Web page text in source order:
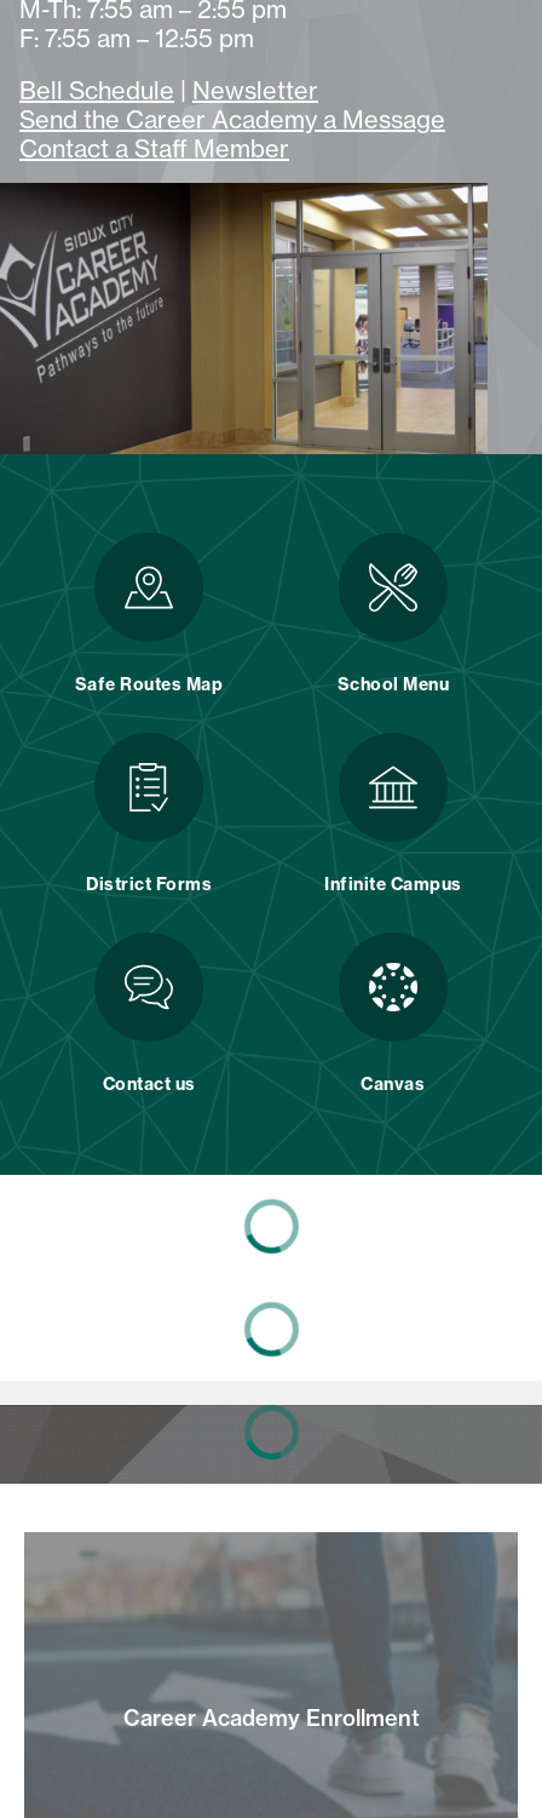
M-Th: 7:55 am – 2:55 pm
F: 7:55 am – 12:55 pm
Bell Schedule | Newsletter
Send the Career Academy a Message
Contact a Staff Member
Safe Routes Map School Menu
District Forms Infinite Campus
Contact us Canvas
Career Academy Enrollment